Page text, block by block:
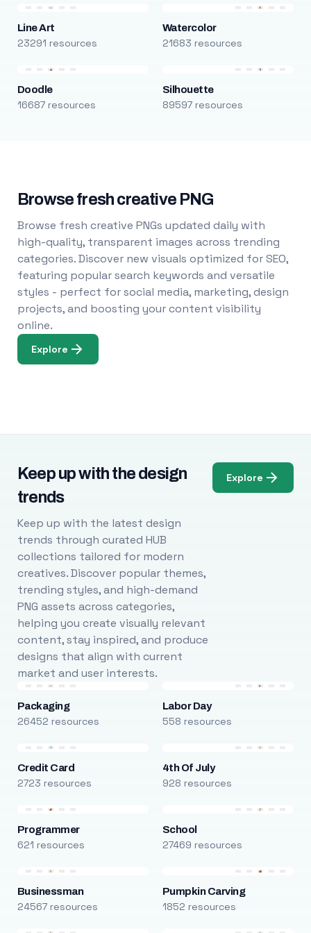
Line Art
23291 resources
Watercolor
21683 resources
Doodle
16687 resources
Silhouette
89597 resources
Browse fresh creative PNG
Browse fresh creative PNGs updated daily with
high-quality, transparent images across trending
categories. Discover new visuals optimized for SEO,
featuring popular search keywords and versatile
styles - perfect for social media, marketing, design
projects, and boosting your content visibility
online.
Explore
Keep up with the design
trends
Keep up with the latest design
trends through curated HUB
collections tailored for modern
creatives. Discover popular themes,
trending styles, and high-demand
PNG assets across categories,
helping you create visually relevant
content, stay inspired, and produce
designs that align with current
market and user interests.
Explore
Packaging
26452 resources
Labor Day
558 resources
Credit Card
2723 resources
4th Of July
928 resources
Programmer
621 resources
School
27469 resources
Businessman
24567 resources
Pumpkin Carving
1852 resources